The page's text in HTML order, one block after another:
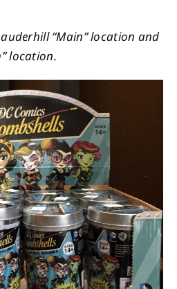
“Main” location and
location.